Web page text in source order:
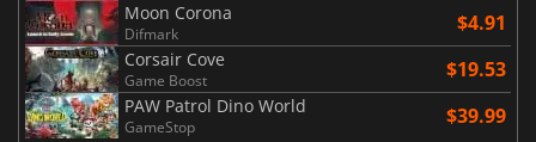
Moon Corona
Difmark $4.91
Corsair Cove
Game Boost $19.53
PAW Patrol Dino World
GameStop $39.99